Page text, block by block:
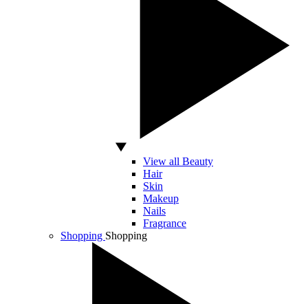
View all Beauty
Hair
Skin
Makeup
Nails
Fragrance
Shopping Shopping